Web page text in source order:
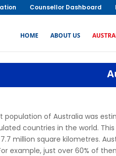
Counsellor Dashboard
HOME ABOUT US
population of Australia was
countries in the world.
million square kilometres.
example, just over 60% of